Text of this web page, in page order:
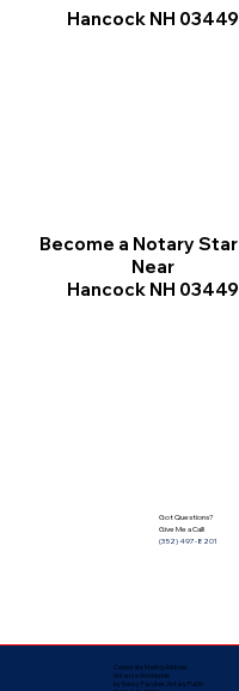
Hancock NH 03449
Become a Notary Star
Near
Hancock NH 03449
Got Questions?
Give Me a Call!
(352) 497-8201
Corporate Mailing Address:
Notarize Worldwide
by Nancy Facuher, Notary Public